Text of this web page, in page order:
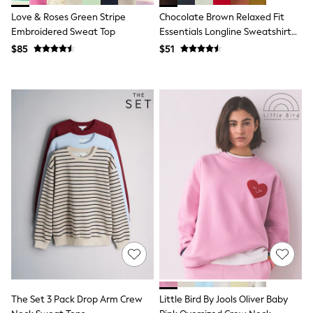
All Nursing
Bottoms
Bras & Underwear
Dresses
Shop All Maternity
Tall
A-Z Brands
A-Z Brands
Next
Friends Like These
Joules
Lipsy
Love & Roses
Monsoon
Reiss
Jackets & Coats
Love & Roses Green Stripe
Embroidered Sweat Top
$85
Chocolate Brown Relaxed Fit
Essentials Longline Sweatshirt
With Pockets
$51
The Set 3 Pack Drop Arm Crew
Little Bird By Jools Oliver Baby